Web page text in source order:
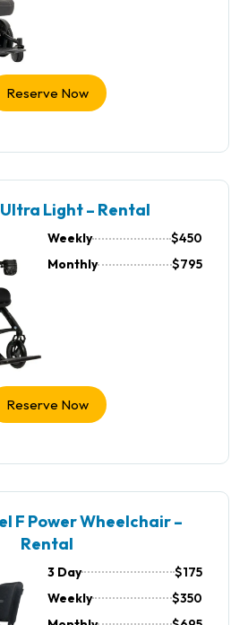
Reserve Now
Light – Rental
Weekly
$450
Monthly
$795
Reserve Now
F Power Wheelchair –
Rental
3 Day
$175
Weekly
$350